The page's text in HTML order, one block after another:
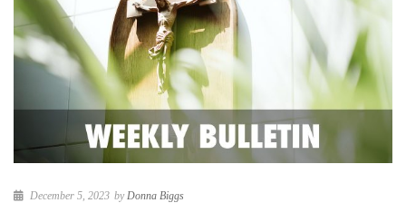
December 5, 2023 by Donna Biggs